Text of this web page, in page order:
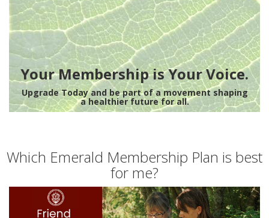
Your Membership is Your Voice.
Upgrade Today and be part of a movement shaping
a healthier future for all.
Which Emerald Membership Plan is best
for me?